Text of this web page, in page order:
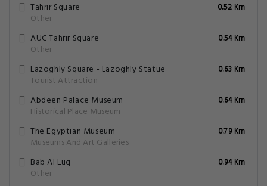
Tahrir Square
Other
0.52 Km
AUC Tahrir Square
Other
0.54 Km
Lazoghly Square - Lazoghly Statue
Tourist Attraction
0.63 Km
Abdeen Palace Museum
Historical Place Museum
0.64 Km
The Egyptian Museum
Museums And Art Galleries
0.79 Km
Bab Al Luq
Other
0.94 Km